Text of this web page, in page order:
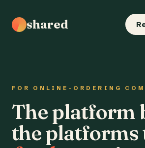
shared
FOR ONLINE-ORDERING
The platform
the platforms